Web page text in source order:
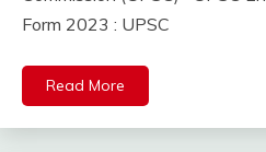
Govt
lastest
jobs
Latest
Form 2023 : UPSC
Read More